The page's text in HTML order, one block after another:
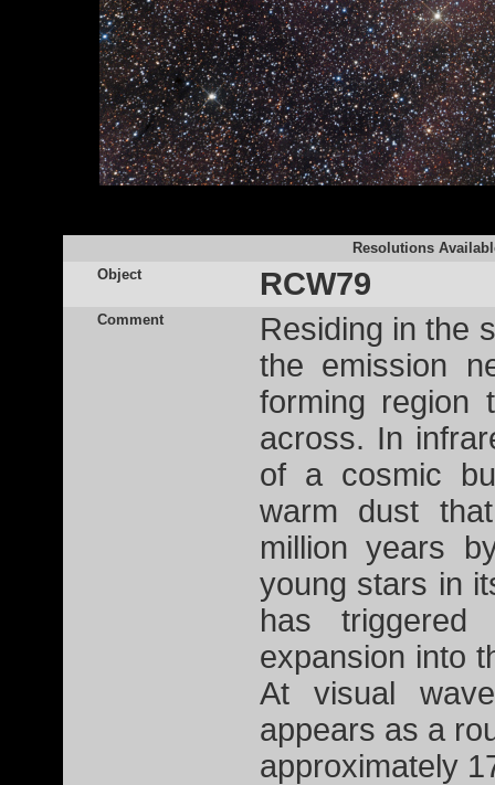
Resolutions
Object
RCW79
Comment
Residing in the
the emission
forming region
across. In
of a cosmic
warm dust
million years
young stars in
has
expansion into
At visual
appears as a
approximately